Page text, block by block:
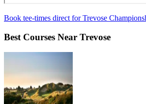
Book tee-times direct for Trevose
Best Courses Near Trevose